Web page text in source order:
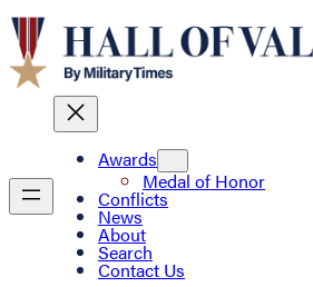
Awards
Medal of Honor
Conflicts
News
About
Search
Contact Us